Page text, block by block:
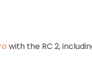
with the RC 2,